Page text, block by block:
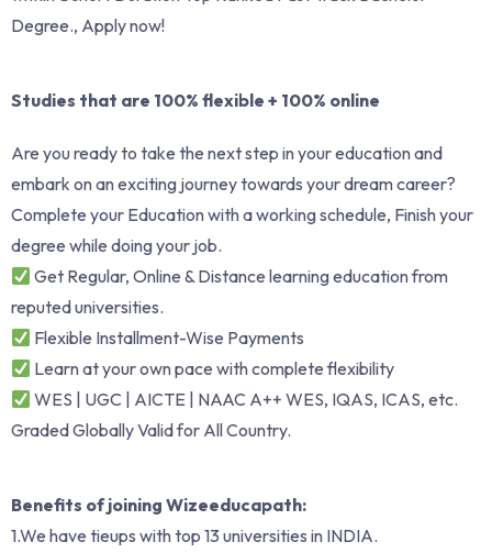
Degree., Apply now!
Studies that are 100% flexible + 100% online
Are you ready to take the next step in your education and
embark on an exciting journey towards your dream career?
Complete your Education with a working schedule, Finish your
degree while doing your job.
Get Regular, Online & Distance learning education from
reputed universities.
Flexible Installment-Wise Payments
Learn at your own pace with complete flexibility
WES | UGC | AICTE | NAAC A++ WES, IQAS, ICAS, etc.
Graded Globally Valid for All Country.
Benefits of joining Wizeeducapath:
1.We have tieups with top 13 universities in INDIA.